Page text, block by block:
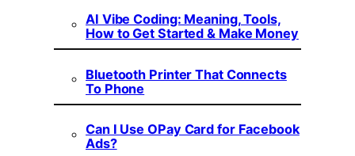
AI Vibe Coding: Meaning, Tools,
How to Get Started & Make Money
Bluetooth Printer That Connects
To Phone
Can I Use OPay Card for Facebook
Ads?